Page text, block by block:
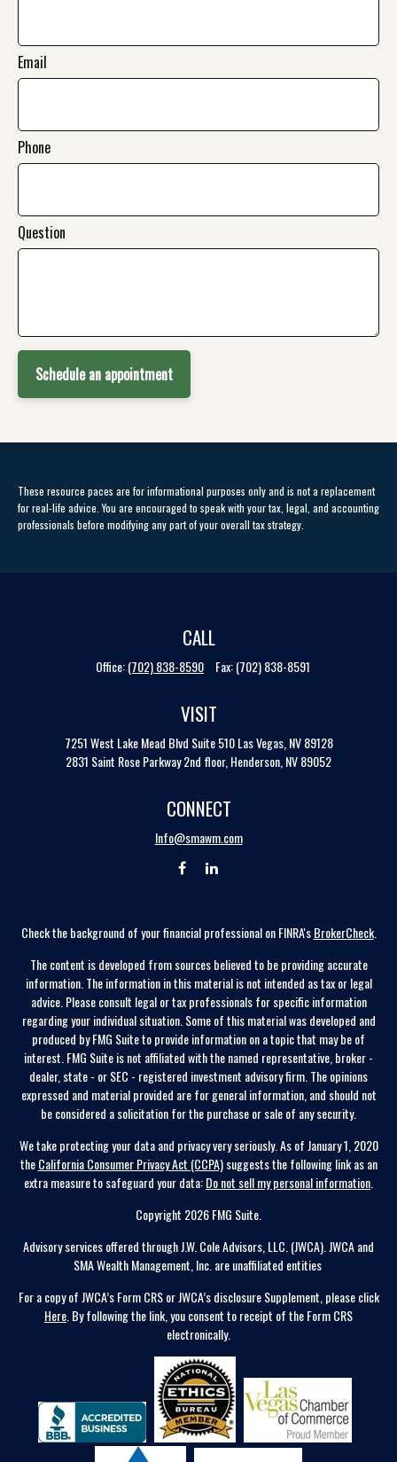
Email
Phone
Question
Schedule an appointment
These resource paces are for informational purposes only and is not a replacement
for real-life advice. You are encouraged to speak with your tax, legal, and accounting
professionals before modifying any part of your overall tax strategy.
CALL
Office:(702) 838-8590 Fax:(702) 838-8591
VISIT
7251 West Lake Mead Blvd Suite 510 Las Vegas, NV 89128
2831 Saint Rose Parkway 2nd floor, Henderson, NV 89052
CONNECT
Info@smawm.com
Check the background of your financial professional on FINRA'sBrokerCheck.
The content is developed from sources believed to be providing accurate
information. The information in this material is not intended as tax or legal
advice. Please consult legal or tax professionals for specific information
regarding your individual situation. Some of this material was developed and
produced by FMG Suite to provide information on a topic that may be of
interest. FMG Suite is not affiliated with the named representative, broker -
dealer, state - or SEC - registered investment advisory firm. The opinions
expressed and material provided are for general information, and should not
be considered a solicitation for the purchase or sale of any security.
We take protecting your data and privacy very seriously. As of January 1, 2020
theCalifornia Consumer Privacy Act (CCPA)suggests the following link as an
extra measure to safeguard your data:Do not sell my personal information.
Copyright 2026 FMG Suite.
Advisory services offered through J.W. Cole Advisors, LLC. (JWCA). JWCA and
SMA Wealth Management, Inc. are unaffiliated entities
For a copy of JWCA’s Form CRS or JWCA’s disclosure Supplement, please click
Here. By following the link, you consent to receipt of the Form CRS
electronically.